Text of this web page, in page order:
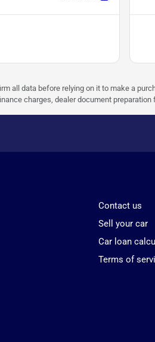
all data before relying on it to make a
charges, dealer document
Contact us
Sell your car
Car loan
Terms of